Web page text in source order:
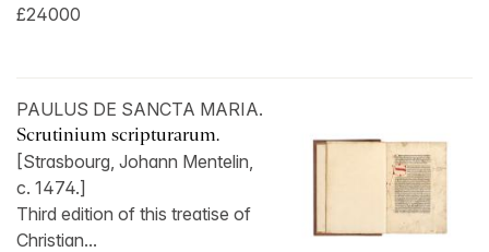
£24000
PAULUS DE SANCTA MARIA.
Scrutinium scripturarum.
[Strasbourg, Johann Mentelin,
c. 1474.]
Third edition of this treatise of
Christian...